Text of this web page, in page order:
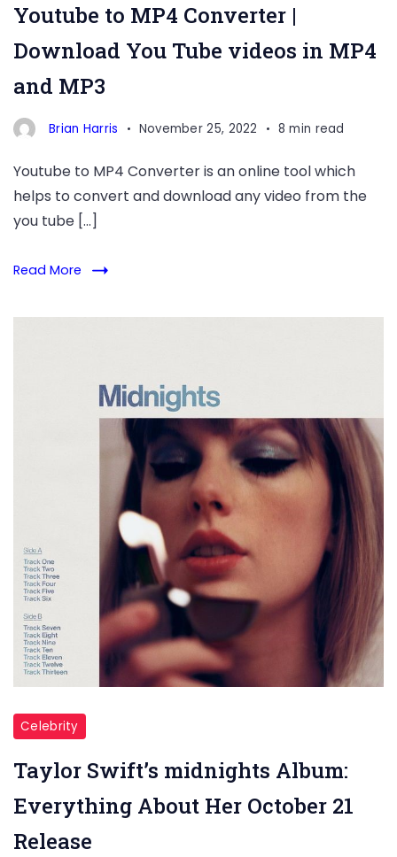
Youtube to MP4 Converter |
Download You Tube videos in MP4
and MP3
Brian Harris November 25, 2022 8 min read
Youtube to MP4 Converter is an online tool which
helps to convert and download any video from the
you tube […]
Read More
Celebrity
Taylor Swift’s midnights Album:
Everything About Her October 21
Release